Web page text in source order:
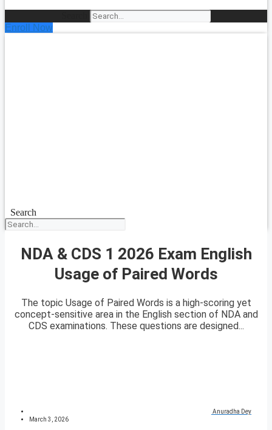
Enroll Now
Search
NDA & CDS 1 2026 Exam English
Usage of Paired Words
The topic Usage of Paired Words is a high-scoring yet
concept-sensitive area in the English section of NDA and
CDS examinations. These questions are designed...
Anuradha Dey
March 3, 2026